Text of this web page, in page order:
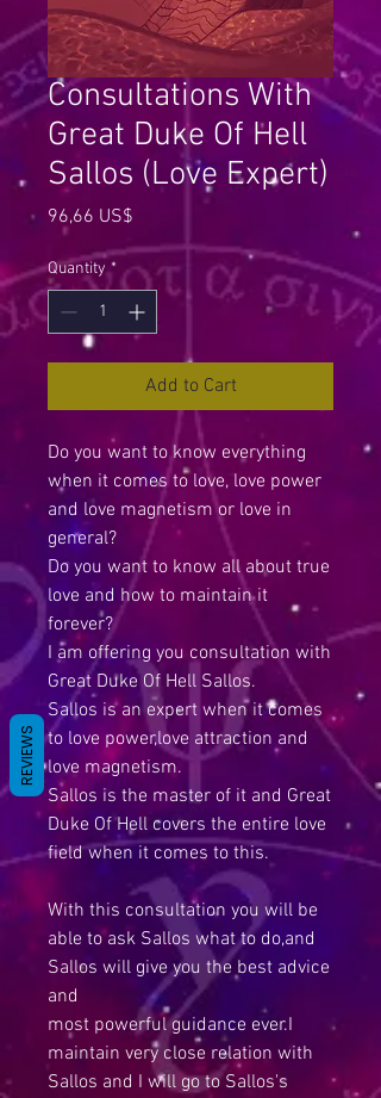
Consultations With
Great Duke Of Hell
Sallos (Love Expert)
96,66 US$
Quantity *
Add to Cart
Do you want to know everything
when it comes to love, love power
and love magnetism or love in
general?
Do you want to know all about true
love and how to maintain it
forever?
I am offering you consultation with
Great Duke Of Hell Sallos.
Sallos is an expert when it comes
to love power,love attraction and
love magnetism.
Sallos is the master of it and Great
Duke Of Hell covers the entire love
field when it comes to this.
With this consultation you will be
able to ask Sallos what to do,and
Sallos will give you the best advice
and
most powerful guidance ever.I
maintain very close relation with
Sallos and I will go to Sallos's
REVIEWS